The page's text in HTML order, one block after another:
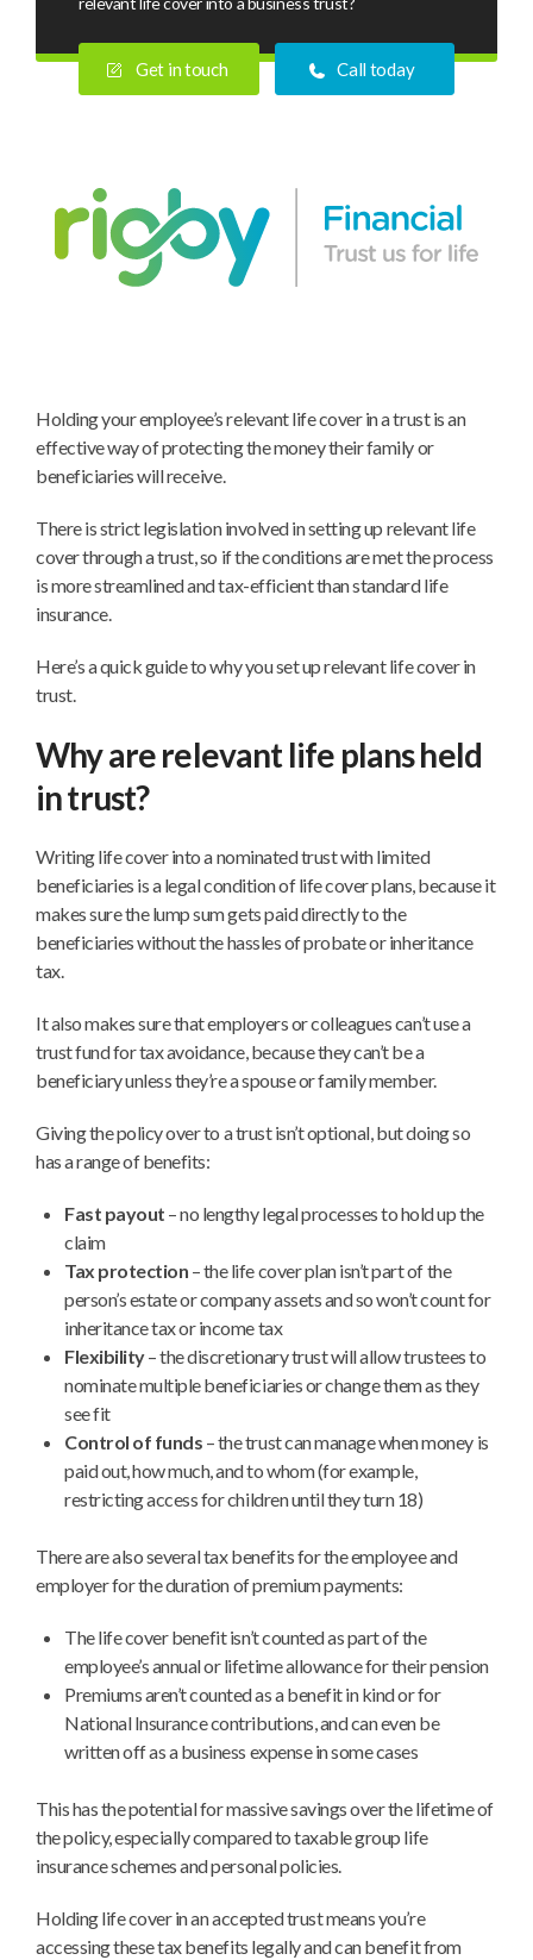
Get in touch Call today
do
you
put
relevant
cover
into
business
trust?
Holding your employee’s relevant life cover in a trust is an
effective way of protecting the money their family or
beneficiaries will receive.
There is strict legislation involved in setting up relevant life
cover through a trust, so if the conditions are met the process
is more streamlined and tax-efficient than standard life
insurance.
Here’s a quick guide to why you set up relevant life cover in
trust.
Why are relevant life plans held
in trust?
Writing life cover into a nominated trust with limited
beneficiaries is a legal condition of life cover plans, because it
makes sure the lump sum gets paid directly to the
beneficiaries without the hassles of probate or inheritance
tax.
It also makes sure that employers or colleagues can’t use a
trust fund for tax avoidance, because they can’t be a
beneficiary unless they’re a spouse or family member.
Giving the policy over to a trust isn’t optional, but doing so
has a range of benefits:
Fast payout – no lengthy legal processes to hold up the
claim
Tax protection – the life cover plan isn’t part of the
person’s estate or company assets and so won’t count for
inheritance tax or income tax
Flexibility– the discretionary trust will allow trustees to
nominate multiple beneficiaries or change them as they
see fit
Control of funds – the trust can manage when money is
paid out, how much, and to whom (for example,
restricting access for children until they turn 18)
There are also several tax benefits for the employee and
employer for the duration of premium payments:
The life cover benefit isn’t counted as part of the
employee’s annual or lifetime allowance for their pension
Premiums aren’t counted as a benefit in kind or for
National Insurance contributions, and can even be
written off as a business expense in some cases
This has the potential for massive savings over the lifetime of
the policy, especially compared to taxable group life
insurance schemes and personal policies.
Holding life cover in an accepted trust means you’re
accessing these tax benefits legally and can benefit from